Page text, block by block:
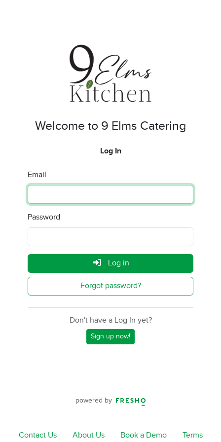
Welcome to 9 Elms Catering
Log In
Email
Password
Log in
Forgot password?
Don't have a Log In yet?
Sign up now!
powered by
Contact Us About Us Book a Demo Terms